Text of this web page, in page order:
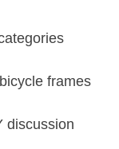
frames
discussion